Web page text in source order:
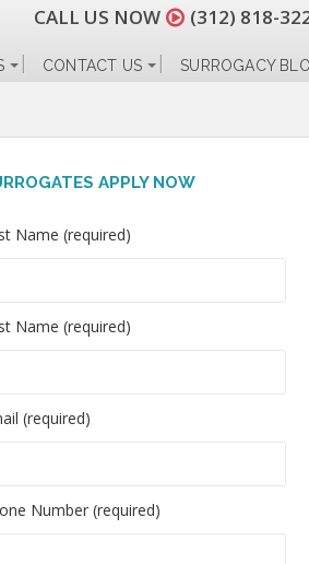
CALL US NOW (312) 818-
CONTACT US SURROGACY
APPLY NOW
Name (required)
Name (required)
(required)
Number (required)